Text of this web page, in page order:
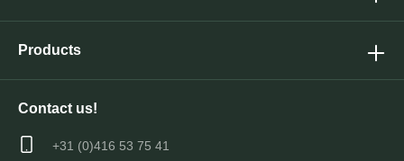
Products
Contact us!
+31 (0)416 53 75 41